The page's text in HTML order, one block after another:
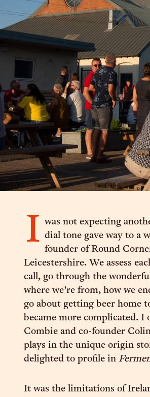
I was not expecting
dial tone gave way to a
founder of Round
Leicestershire. We assess
call, go through the
where we’re from, how we
go about getting beer home
became more complicated. I
Combie and co-founder
plays in the unique origin
delighted to profile in
It was the limitations of